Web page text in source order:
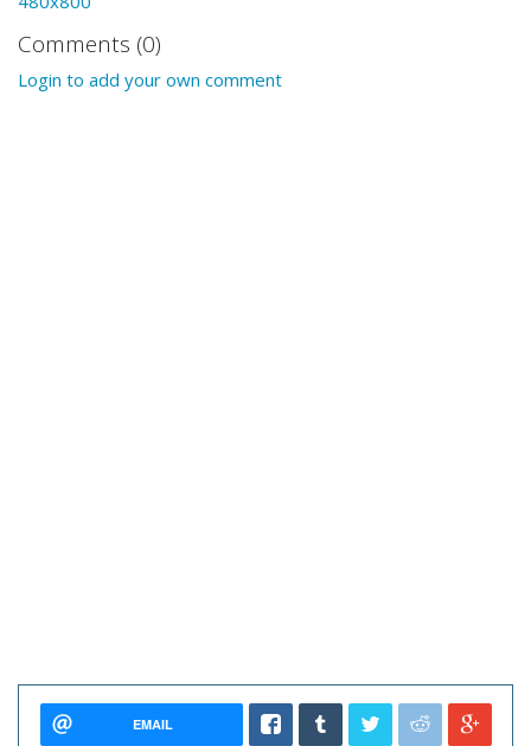
Comments (0)
Login to add your own comment
EMAIL